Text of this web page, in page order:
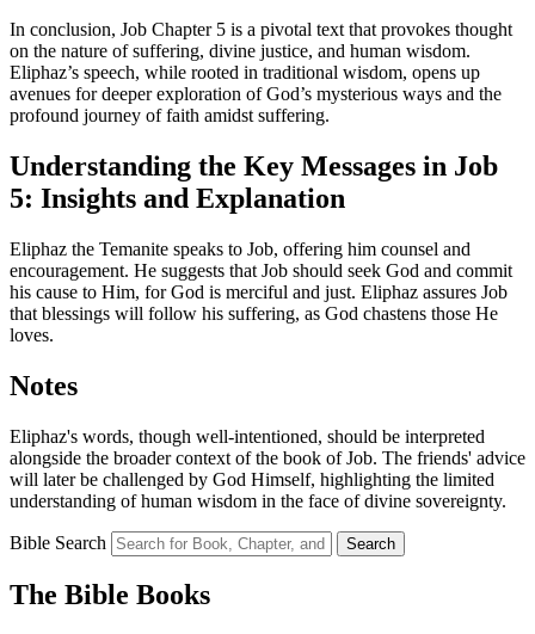
In conclusion, Job Chapter 5 is a pivotal text that provokes thought
on the nature of suffering, divine justice, and human wisdom.
Eliphaz’s speech, while rooted in traditional wisdom, opens up
avenues for deeper exploration of God’s mysterious ways and the
profound journey of faith amidst suffering.
Understanding the Key Messages in Job
5: Insights and Explanation
Eliphaz the Temanite speaks to Job, offering him counsel and
encouragement. He suggests that Job should seek God and commit
his cause to Him, for God is merciful and just. Eliphaz assures Job
that blessings will follow his suffering, as God chastens those He
loves.
Notes
Eliphaz's words, though well-intentioned, should be interpreted
alongside the broader context of the book of Job. The friends' advice
will later be challenged by God Himself, highlighting the limited
understanding of human wisdom in the face of divine sovereignty.
Bible Search Search
The Bible Books